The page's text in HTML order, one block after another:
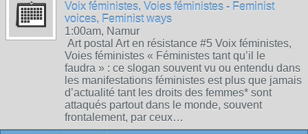
Voix féministes, Voies féministes - Feminist
voices, Feminist ways
1:00am, Namur
Art postal Art en résistance #5 Voix féministes,
Voies féministes « Féministes tant qu’il le
faudra » : ce slogan souvent vu ou entendu dans
les manifestations féministes est plus que jamais
d’actualité tant les droits des femmes* sont
attaqués partout dans le monde, souvent
frontalement, par ceux…